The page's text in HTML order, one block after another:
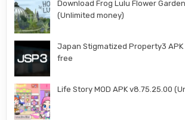
Download Frog Lulu Flower Garden
(Unlimited money)
Japan Stigmatized Property3 APK
free
Life Story MOD APK v8.75.25.00